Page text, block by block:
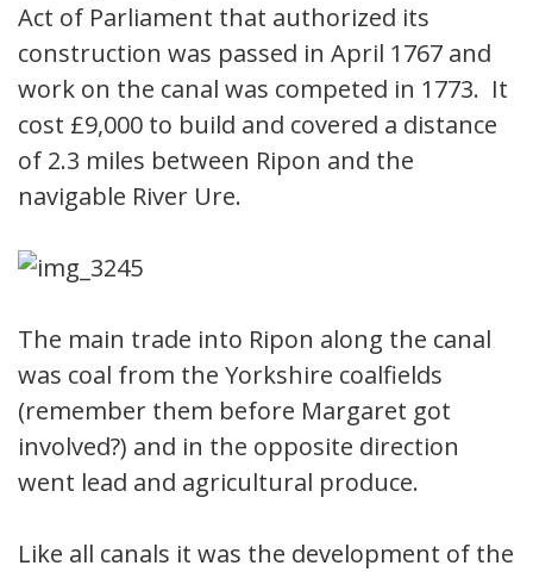
Act of Parliament that authorized its
construction was passed in April 1767 and
work on the canal was competed in 1773. It
cost £9,000 to build and covered a distance
of 2.3 miles between Ripon and the
navigable River Ure.
The main trade into Ripon along the canal
was coal from the Yorkshire coalfields
(remember them before Margaret got
involved?) and in the opposite direction
went lead and agricultural produce.
Like all canals it was the development of the